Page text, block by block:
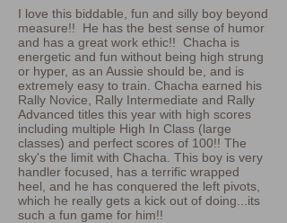
I love this biddable, fun and silly boy beyond
measure!! He has the best sense of humor
and has a great work ethic!! Chacha is
energetic and fun without being high strung
or hyper, as an Aussie should be, and is
extremely easy to train. Chacha earned his
Rally Novice, Rally Intermediate and Rally
Advanced titles this year with high scores
including multiple High In Class (large
classes) and perfect scores of 100!! The
sky's the limit with Chacha. This boy is very
handler focused, has a terrific wrapped
heel, and he has conquered the left pivots,
which he really gets a kick out of doing...its
such a fun game for him!!